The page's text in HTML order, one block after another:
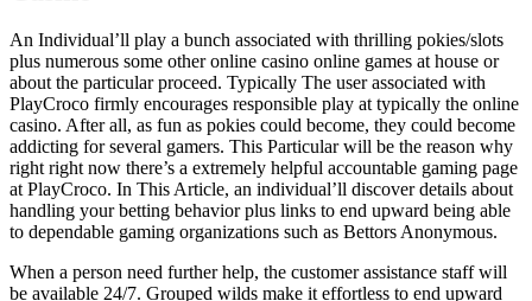
An Individual’ll play a bunch associated with thrilling pokies/slots
plus numerous some other online casino online games at house or
about the particular proceed. Typically The user associated with
PlayCroco firmly encourages responsible play at typically the online
casino. After all, as fun as pokies could become, they could become
addicting for several gamers. This Particular will be the reason why
right right now there’s a extremely helpful accountable gaming page
at PlayCroco. In This Article, an individual’ll discover details about
handling your betting behavior plus links to end upward being able
to dependable gaming organizations such as Bettors Anonymous.
When a person need further help, the customer assistance staff will
be available 24/7. Grouped wilds make it effortless to end upward